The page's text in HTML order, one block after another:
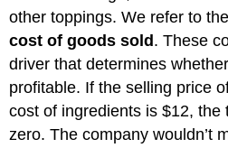
other toppings. We refer to
cost of goods sold . These
driver that determines
profitable. If the selling price
cost of ingredients is $12, the
zero. The company wouldn’t